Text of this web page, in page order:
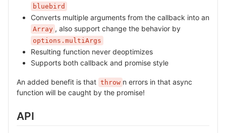
bluebird
Converts multiple arguments from the callback into an
Array , also support change the behavior by
options.multiArgs
Resulting function never deoptimizes
Supports both callback and promise style
An added benefit is that throw n errors in that async
function will be caught by the promise!
API